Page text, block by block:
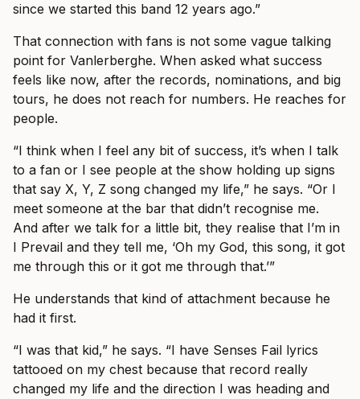
since we started this band 12 years ago.”
That connection with fans is not some vague talking
point for Vanlerberghe. When asked what success
feels like now, after the records, nominations, and big
tours, he does not reach for numbers. He reaches for
people.
“I think when I feel any bit of success, it’s when I talk
to a fan or I see people at the show holding up signs
that say X, Y, Z song changed my life,” he says. “Or I
meet someone at the bar that didn’t recognise me.
And after we talk for a little bit, they realise that I’m in
I Prevail and they tell me, ‘Oh my God, this song, it got
me through this or it got me through that.’”
He understands that kind of attachment because he
had it first.
“I was that kid,” he says. “I have Senses Fail lyrics
tattooed on my chest because that record really
changed my life and the direction I was heading and